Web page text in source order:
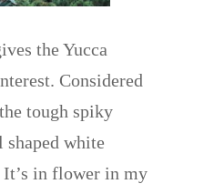
the Yucca
Considered
tough spiky
shaped white
It’s in flower in my